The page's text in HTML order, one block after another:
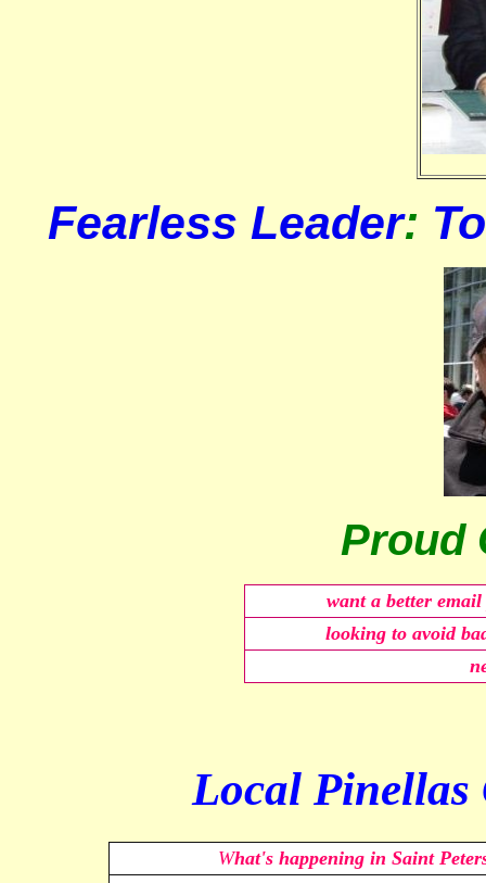
Fearless Leader:
Proud
want a better
looking to avoid
Local
What's happening in Saint